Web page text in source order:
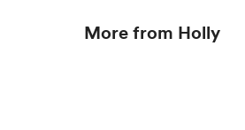
More from Holly